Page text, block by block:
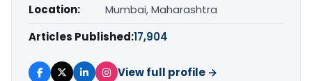
Location:
Mumbai, Maharashtra
Articles Published:17,904
View full profile →